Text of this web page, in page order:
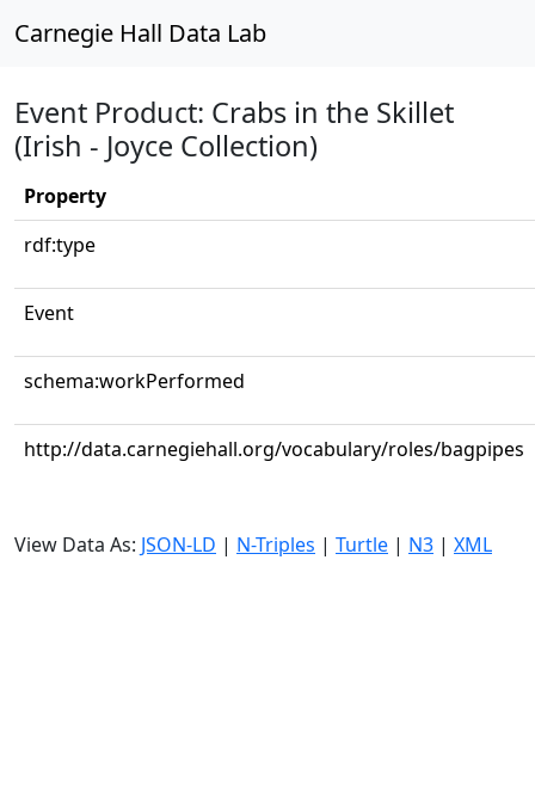
Carnegie Hall Data Lab
Event Product: Crabs in the Skillet
(Irish - Joyce Collection)
Property
rdf:type
Event
schema:workPerformed
http://data.carnegiehall.org/vocabulary/roles/bagpipes
View Data As: JSON-LD | N-Triples | Turtle | N3 | XML